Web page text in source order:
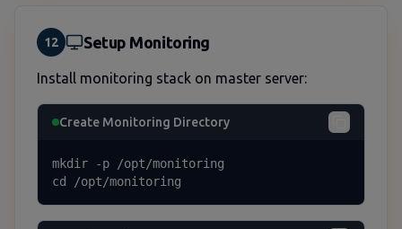
12 Setup Monitoring
Install monitoring stack on master server:
Create Monitoring Directory
mkdir -p /opt/monitoring
cd /opt/monitoring